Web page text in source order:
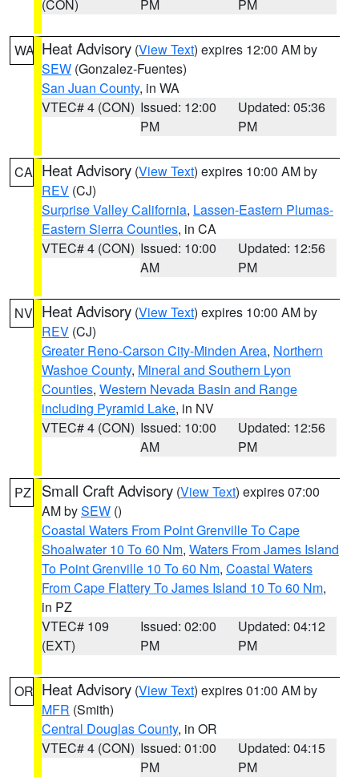
(CON) PM PM
WA Heat Advisory (View Text) expires 12:00 AM by
SEW (Gonzalez-Fuentes)
San Juan County, in WA
VTEC# 4 (CON) Issued: 12:00
PM
Updated: 05:36
PM
CA Heat Advisory (View Text) expires 10:00 AM by
REV (CJ)
Surprise Valley California, Lassen-Eastern Plumas-
Eastern Sierra Counties, in CA
VTEC# 4 (CON) Issued: 10:00
AM
Updated: 12:56
PM
NV Heat Advisory (View Text) expires 10:00 AM by
REV (CJ)
Greater Reno-Carson City-Minden Area, Northern
Washoe County, Mineral and Southern Lyon
Counties, Western Nevada Basin and Range
including Pyramid Lake, in NV
VTEC# 4 (CON) Issued: 10:00
AM
Updated: 12:56
PM
PZ Small Craft Advisory (View Text) expires 07:00
AM bySEW ()
Coastal Waters From Point Grenville To Cape
Shoalwater 10 To 60 Nm, Waters From James Island
To Point Grenville 10 To 60 Nm, Coastal Waters
From Cape Flattery To James Island 10 To 60 Nm,
in PZ
VTEC# 109
(EXT)
Issued: 02:00
PM
Updated: 04:12
PM
OR Heat Advisory (View Text) expires 01:00 AM by
MFR (Smith)
Central Douglas County, in OR
VTEC# 4 (CON) Issued: 01:00
PM
Updated: 04:15
PM